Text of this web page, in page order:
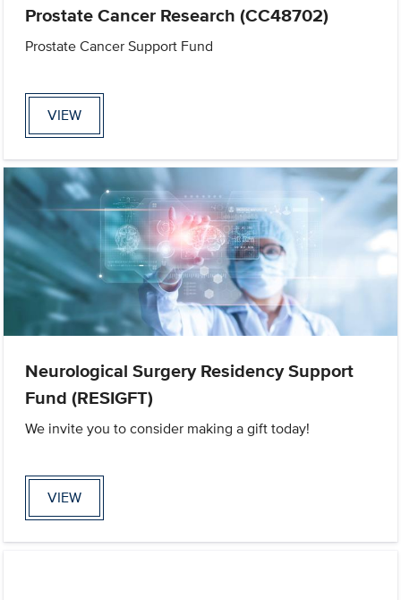
Prostate Cancer Research (CC48702)
Prostate Cancer Support Fund
VIEW
Neurological Surgery Residency Support
Fund (RESIGFT)
We invite you to consider making a gift today!
VIEW